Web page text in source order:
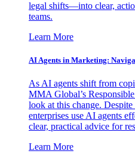
legal shifts—into clear,
teams.
Learn More
AI Agents in Marketing:
As AI agents shift from
MMA Global’s
look at this change.
enterprises use AI agents
clear, practical advice for
Learn More